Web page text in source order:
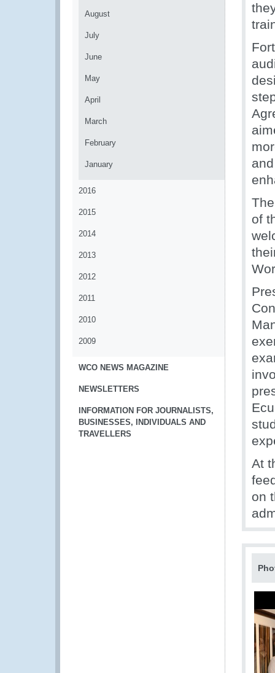
August
July
June
May
April
March
February
January
2016
2015
2014
2013
2012
2011
2010
2009
WCO NEWS MAGAZINE
NEWSLETTERS
INFORMATION FOR JOURNALISTS,
BUSINESSES, INDIVIDUALS AND
TRAVELLERS
of
At
on